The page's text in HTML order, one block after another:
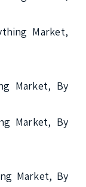
Market,
Market, By
Market, By
Market, By